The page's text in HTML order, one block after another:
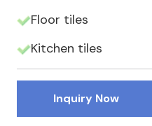
Floor tiles
Kitchen tiles
Inquiry Now